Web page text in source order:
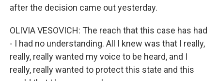
after the decision came out yesterday.
OLIVIA VESOVICH: The reach that this case has had
- I had no understanding. All I knew was that I really,
really, really wanted my voice to be heard, and I
really, really wanted to protect this state and this